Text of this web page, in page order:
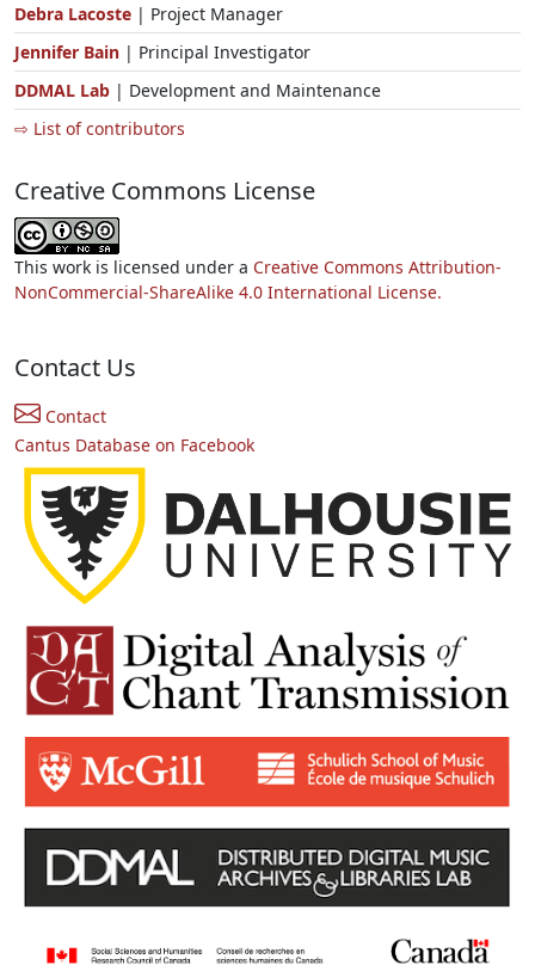
Debra Lacoste | Project Manager
Jennifer Bain | Principal Investigator
DDMAL Lab | Development and Maintenance
⇨ List of contributors
Creative Commons License
This work is licensed under a Creative Commons Attribution-
NonCommercial-ShareAlike 4.0 International License.
Contact Us
Contact
Cantus Database on Facebook